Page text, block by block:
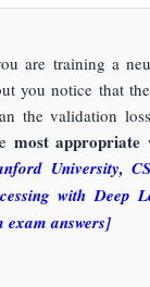
are training a
you notice that
the validation
most appropriate
University,
with Deep
answers]